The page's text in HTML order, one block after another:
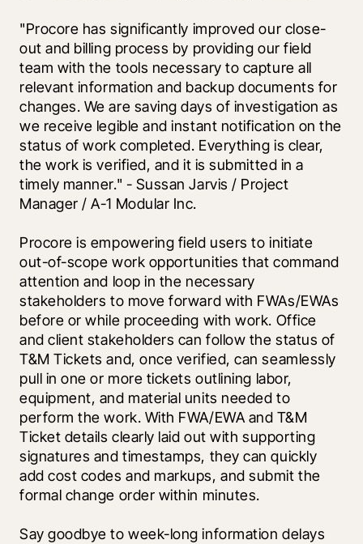
"Procore has significantly improved our close-
out and billing process by providing our field
team with the tools necessary to capture all
relevant information and backup documents for
changes. We are saving days of investigation as
we receive legible and instant notification on the
status of work completed. Everything is clear,
the work is verified, and it is submitted in a
timely manner." - Sussan Jarvis / Project
Manager / A-1 Modular Inc.
Procore is empowering field users to initiate
out-of-scope work opportunities that command
attention and loop in the necessary
stakeholders to move forward with FWAs/EWAs
before or while proceeding with work. Office
and client stakeholders can follow the status of
T&M Tickets and, once verified, can seamlessly
pull in one or more tickets outlining labor,
equipment, and material units needed to
perform the work. With FWA/EWA and T&M
Ticket details clearly laid out with supporting
signatures and timestamps, they can quickly
add cost codes and markups, and submit the
formal change order within minutes.
Say goodbye to week-long information delays